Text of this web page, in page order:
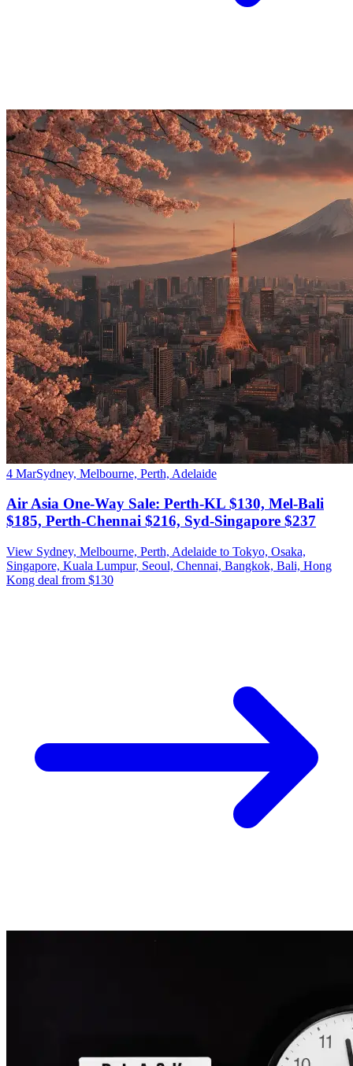
4 MarSydney, Melbourne, Perth, Adelaide
Air Asia One-Way Sale: Perth-KL $130, Mel-Bali
$185, Perth-Chennai $216, Syd-Singapore $237
View Sydney, Melbourne, Perth, Adelaide to Tokyo, Osaka,
Singapore, Kuala Lumpur, Seoul, Chennai, Bangkok, Bali, Hong
Kong deal from $130